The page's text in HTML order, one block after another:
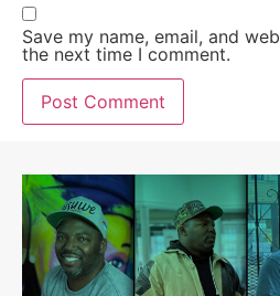
Save my name, email, and
the next time I comment.